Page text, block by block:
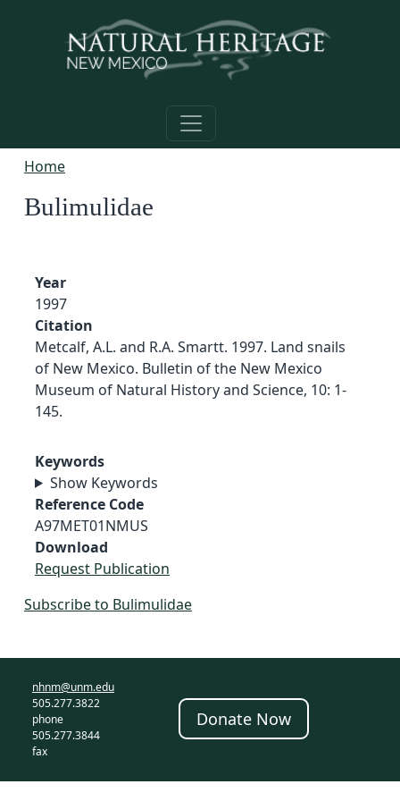
Home
Bulimulidae
Year
1997
Citation
Metcalf, A.L. and R.A. Smartt. 1997. Land snails
of New Mexico. Bulletin of the New Mexico
Museum of Natural History and Science, 10: 1-
145.
Keywords
Show Keywords
Reference Code
A97MET01NMUS
Download
Request Publication
Subscribe to Bulimulidae
nhnm@unm.edu
505.277.3822
phone
505.277.3844
fax
Donate Now